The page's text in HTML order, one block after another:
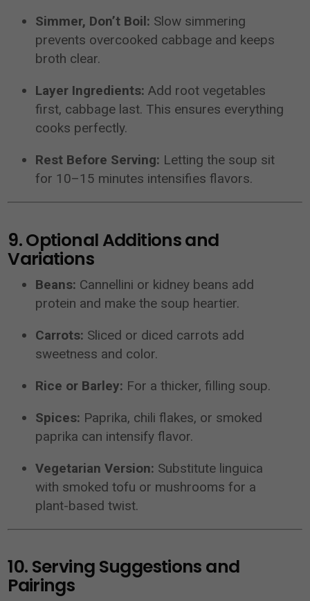
Simmer, Don’t Boil: Slow simmering
prevents overcooked cabbage and keeps
broth clear.
Layer Ingredients: Add root vegetables
first, cabbage last. This ensures everything
cooks perfectly.
Rest Before Serving: Letting the soup sit
for 10–15 minutes intensifies flavors.
9. Optional Additions and
Variations
Beans: Cannellini or kidney beans add
protein and make the soup heartier.
Carrots: Sliced or diced carrots add
sweetness and color.
Rice or Barley: For a thicker, filling soup.
Spices: Paprika, chili flakes, or smoked
paprika can intensify flavor.
Vegetarian Version: Substitute linguica
with smoked tofu or mushrooms for a
plant-based twist.
10. Serving Suggestions and
Pairings